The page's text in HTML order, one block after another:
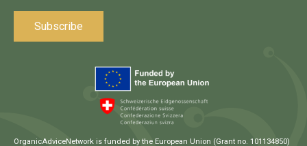
OrganicAdviceNetwork is funded by the European Union (Grant no. 101134850)